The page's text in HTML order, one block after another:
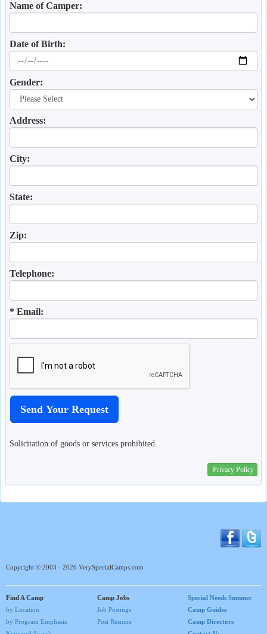
Name of Camper:
Date of Birth:
Gender:
Address:
City:
State:
Zip:
Telephone:
* Email:
Solicitation of goods or services prohibited.
Privacy Policy
Copyright © 2003 - 2026 VerySpecialCamps.com
Find A Camp
by Location
by Program Emphasis
Camp Jobs
Job Postings
Post Resume
Special Needs Summer
Camp Guides
Camp Directors